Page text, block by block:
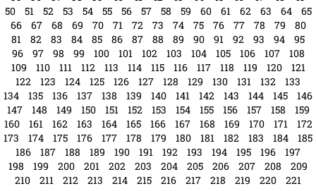
1 2 3 4 5 7 8 9 10 11 12 13 14 15 16 17 18
19
20
21 22 23 24 25 26 27 28 29 30 31 32 33
34
35
36 37 38 39 40 41 42 43 44 45 46 47 48
49
50
51 52 53 54 55 56 57 58 59 60 61 62 63 64
65
66
67 68 69 70 71 72 73 74 75 76 77 78 79
80
81
82 83 84 85 86 87 88 89 90 91 92 93 94
95
96
97 98 99 100 101 102 103 104 105 106 107
108
109
110 111 112 113 114 115 116 117 118 119 120
121
122
123 124 125 126 127 128 129 130 131 132
133
134
135 136 137 138 139 140 141 142 143 144 145
146
147
148 149 150 151 152 153 154 155 156 157 158
159
160
161 162 163 164 165 166 167 168 169 170 171
172
173
174 175 176 177 178 179 180 181 182 183 184
185